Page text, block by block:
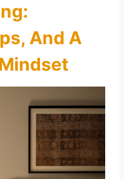
And A